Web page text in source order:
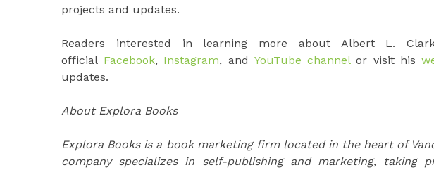
projects and updates.
Readers interested in learning more about Albert L.
official Facebook, Instagram, and YouTube channelor visit his
updates.
About Explora Books
Explora Books is a book marketing firm located in the heart of
company specializes in self-publishing and marketing, taking